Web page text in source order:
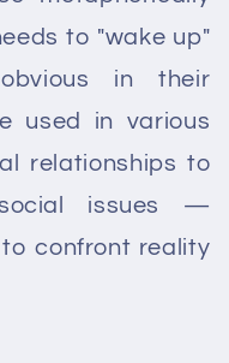
to "wake up"
in their
used in various
relationships to
issues —
confront reality